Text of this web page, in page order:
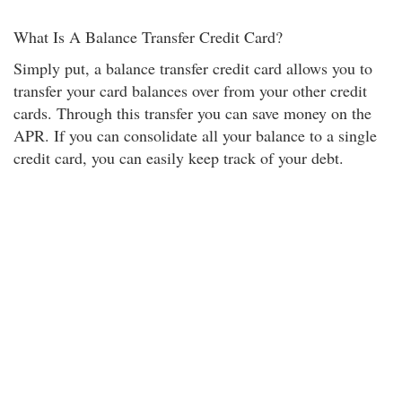
What Is A Balance Transfer Credit Card?
Simply put, a balance transfer credit card allows you to
transfer your card balances over from your other credit
cards. Through this transfer you can save money on the
APR. If you can consolidate all your balance to a single
credit card, you can easily keep track of your debt.